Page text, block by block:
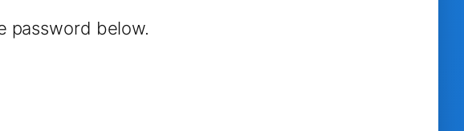
password below.